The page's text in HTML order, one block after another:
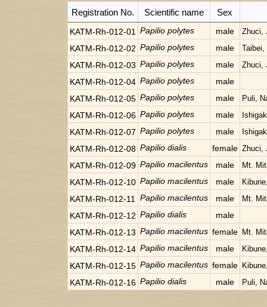
Registration No.
Scientific name Sex
KATM-Rh-012-01 Papilio polytes male Zhuci,
KATM-Rh-012-02 Papilio polytes male Taibei,
KATM-Rh-012-03 Papilio polytes male Zhuci,
KATM-Rh-012-04 Papilio polytes
male
KATM-Rh-012-05 Papilio polytes male Puli,
KATM-Rh-012-06 Papilio polytes male
KATM-Rh-012-07 Papilio polytes male
KATM-Rh-012-08 Papilio dialis female Zhuci,
KATM-Rh-012-09 Papilio macilentus male Mt.
KATM-Rh-012-10 Papilio macilentus male
KATM-Rh-012-11 Papilio macilentus male Mt.
KATM-Rh-012-12 Papilio dialis
male
KATM-Rh-012-13 Papilio macilentus female Mt.
KATM-Rh-012-14 Papilio macilentus male
KATM-Rh-012-15 Papilio macilentus female
KATM-Rh-012-16 Papilio dialis male Puli,